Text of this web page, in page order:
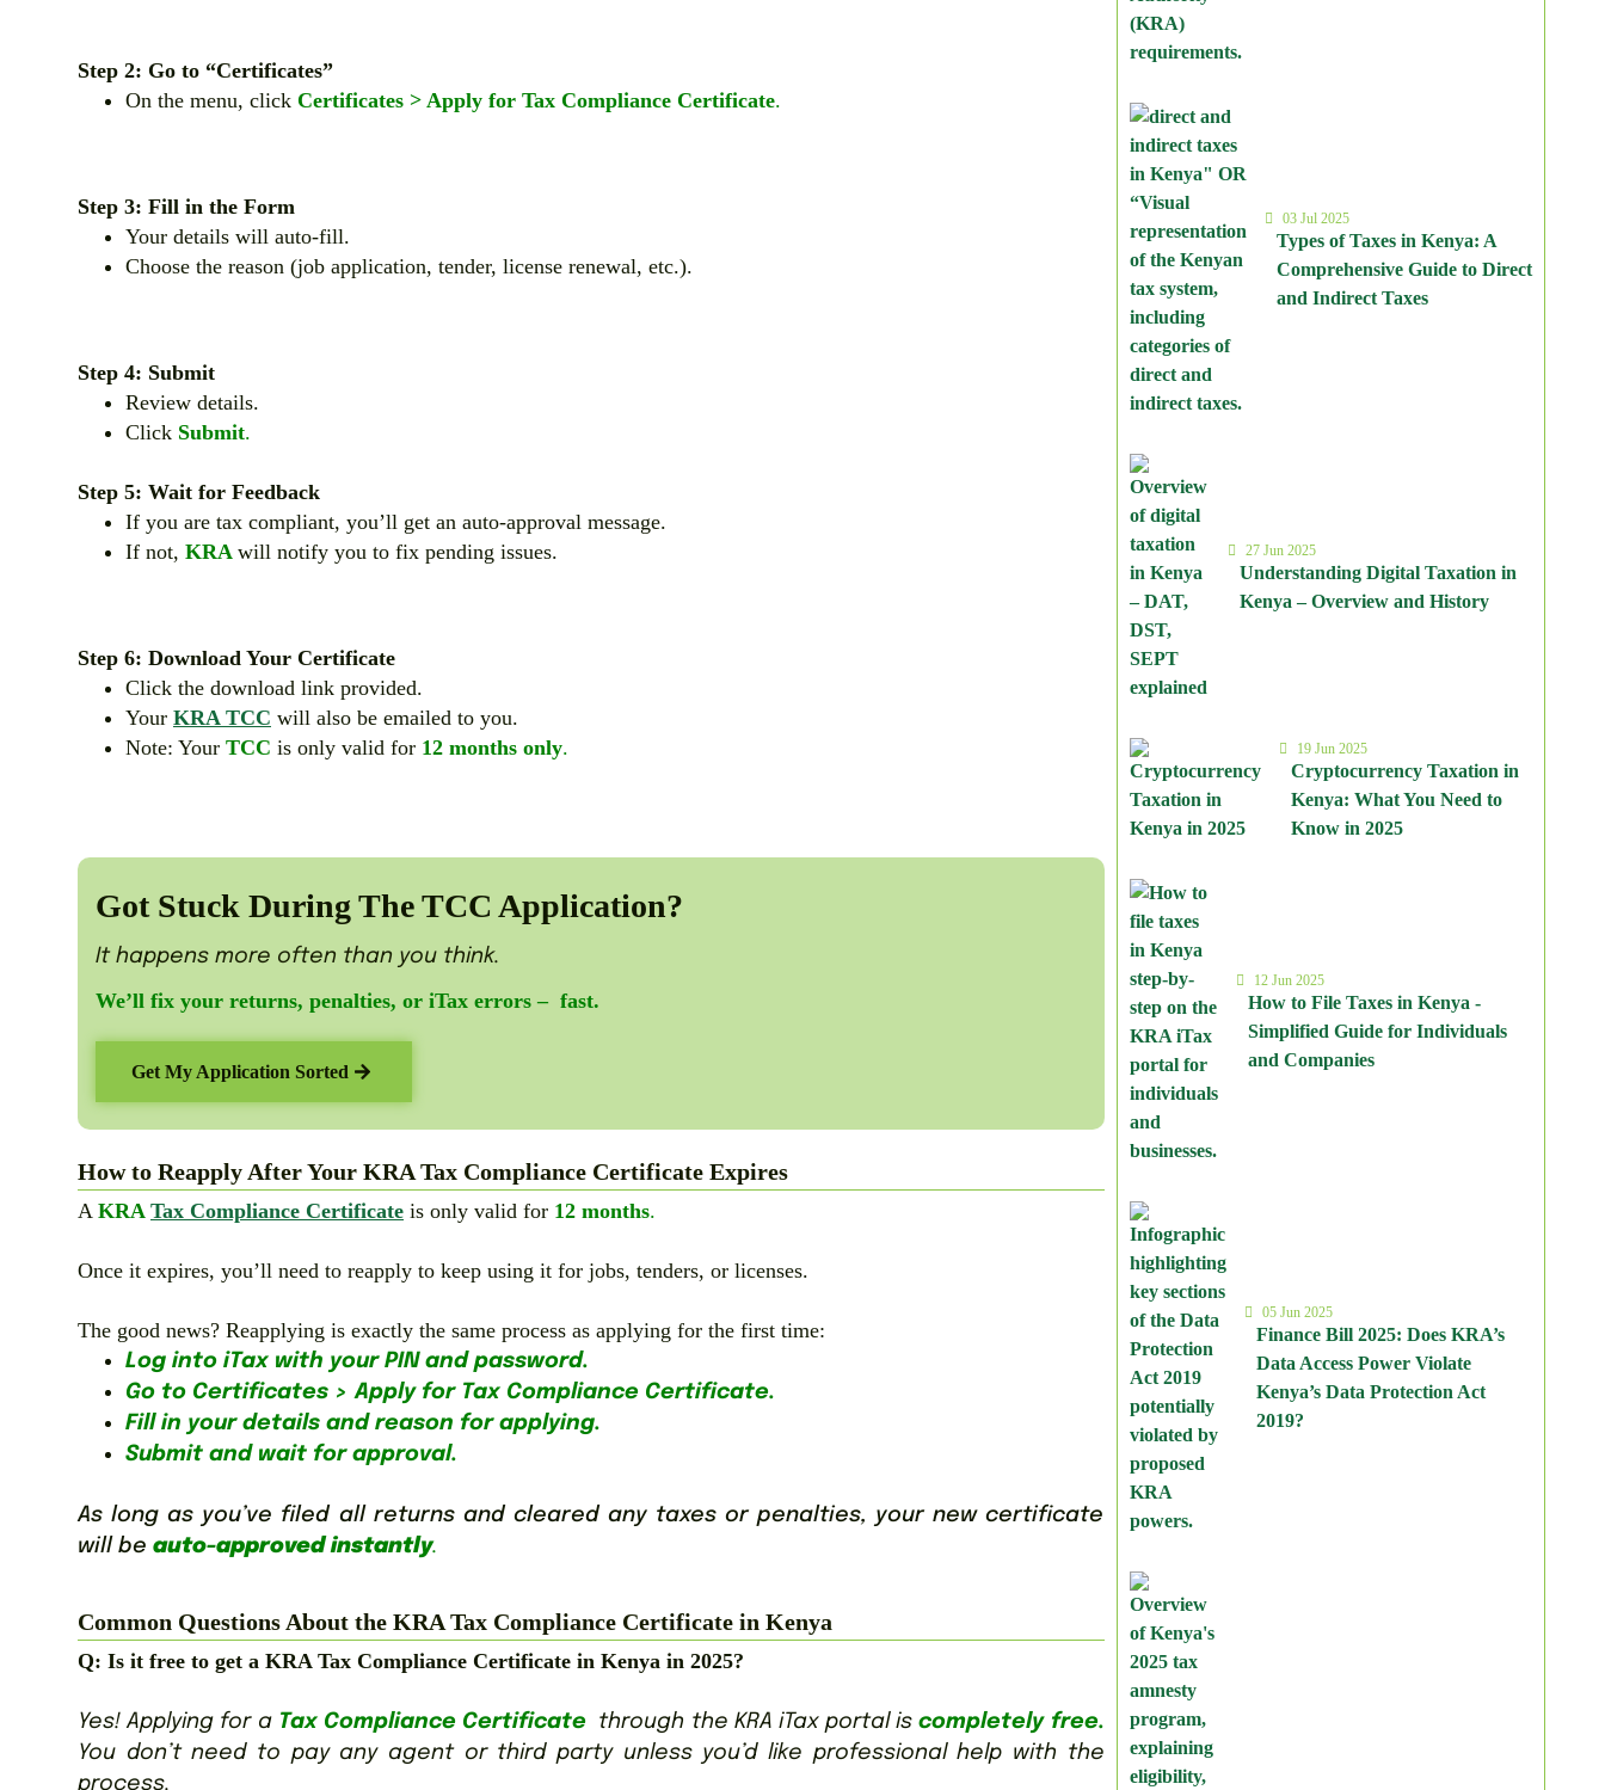
Step 2: Go to “Certificates”
On the menu, click Certificates > Apply for Tax Compliance Certificate.
Step 3: Fill in the Form
Your details will auto-fill.
Choose the reason (job application, tender, license renewal, etc.).
Step 4: Submit
Review details.
Click Submit.
Step 5: Wait for Feedback
If you are tax compliant, you’ll get an auto-approval message.
If not, KRA will notify you to fix pending issues.
Step 6: Download Your Certificate
Click the download link provided.
Your KRA TCC will also be emailed to you.
Note: Your TCC is only valid for 12 months only.
Got Stuck During The TCC Application?
It happens more often than you think.
We’ll fix your returns, penalties, or iTax errors – fast.
Get My Application Sorted
How to Reapply After Your KRA Tax Compliance Certificate Expires
A KRA Tax Compliance Certificate is only valid for 12 months.
Once it expires, you’ll need to reapply to keep using it for jobs, tenders, or licenses.
The good news? Reapplying is exactly the same process as applying for the first time:
Log into iTax with your PIN and password.
Go to Certificates > Apply for Tax Compliance Certificate.
Fill in your details and reason for applying.
Submit and wait for approval.
As long as you’ve filed all returns and cleared any taxes or penalties, your new certificate
will be auto-approved instantly.
Common Questions About the KRA Tax Compliance Certificate in Kenya
Q: Is it free to get a KRA Tax Compliance Certificate in Kenya in 2025?
Yes! Applying for a Tax Compliance Certificate through the KRA iTax portal iscompletely free.
You don’t need to pay any agent or third party unless you’d like professional help with the
process.
03 Jul 2025
Types of Taxes in Kenya: A
Comprehensive Guide to Direct
and Indirect Taxes
27 Jun 2025
Understanding Digital Taxation in
Kenya – Overview and History
19 Jun 2025
Cryptocurrency Taxation in
Kenya: What You Need to
Know in 2025
12 Jun 2025
How to File Taxes in Kenya -
Simplified Guide for Individuals
and Companies
05 Jun 2025
Finance Bill 2025: Does KRA’s
Data Access Power Violate
Kenya’s Data Protection Act
2019?